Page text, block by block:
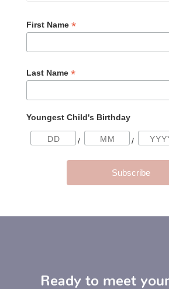
First Name *
Last Name *
Youngest Child's Birthday
/ /
Ready to meet